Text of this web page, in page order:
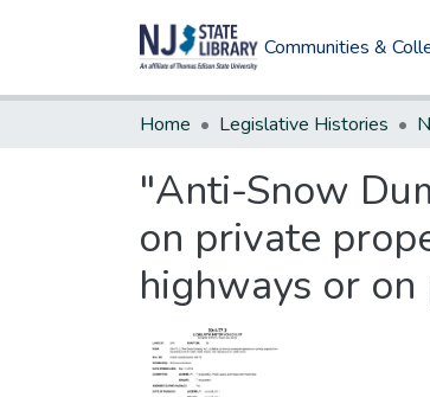
Communities &
Home Legislative Histories
"Anti-Snow
on private
highways or